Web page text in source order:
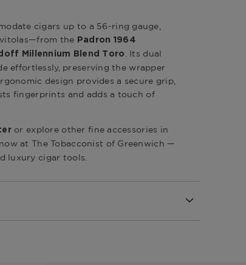
cigars up to a 56-ring gauge,
the Padron 1964
Millennium Blend Toro
. Its dual
effortlessly, preserving the wrapper
design provides a secure grip,
fingerprints and adds a touch of
or explore other fine accessories in
at The Tobacconist of Greenwich —
luxury cigar tools.